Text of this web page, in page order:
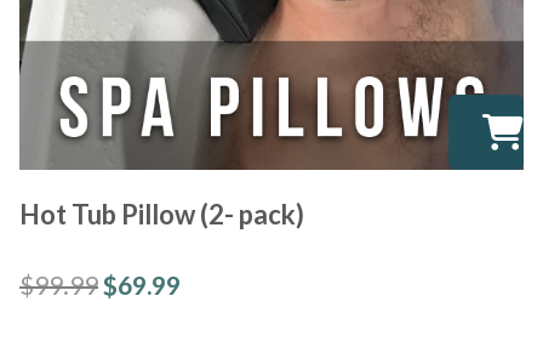
Hot Tub Pillow (2- pack)
$99.99$69.99